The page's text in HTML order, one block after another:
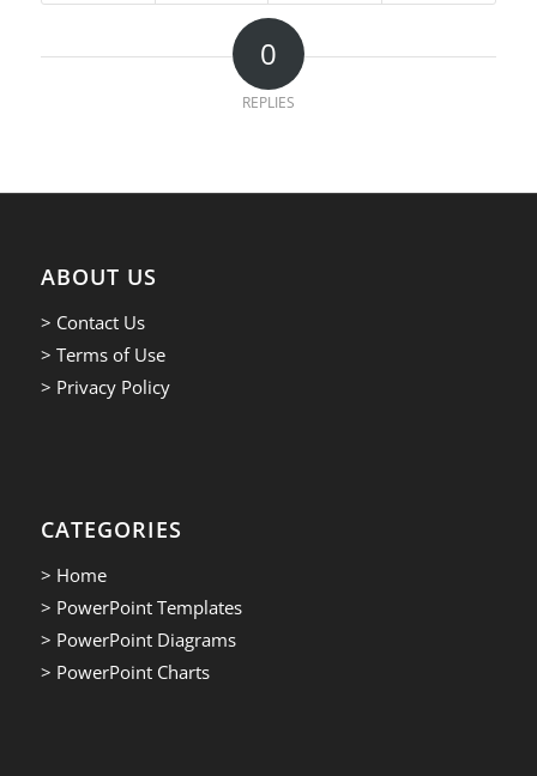
0
REPLIES
ABOUT US
> Contact Us
> Terms of Use
> Privacy Policy
CATEGORIES
> Home
> PowerPoint Templates
> PowerPoint Diagrams
> PowerPoint Charts